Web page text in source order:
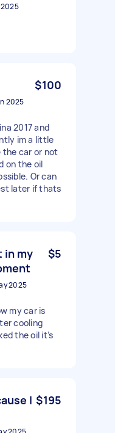
$100
2025
2017 and
im a little
the car or not
on the oil
Or can
later if thats
in my
$5
2025
my car is
cooling
the oil it’s
I $195